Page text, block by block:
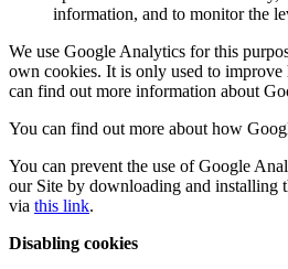
information, and to monitor the
We use Google Analytics for this
own cookies. It is only used to
can find out more information about
You can find out more about how
You can prevent the use of Google
our Site by downloading and installing
via this link.
Disabling cookies